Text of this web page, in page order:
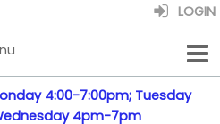
LOGIN
4:00-7:00pm; Tuesday
4pm-7pm